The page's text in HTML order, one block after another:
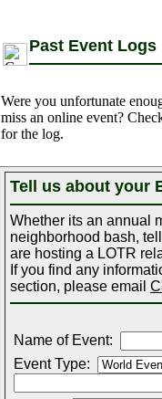
Past Event Logs
Were you unfortunate
miss an online event?
for the log.
Tell us about your
Whether its an annual
neighborhood bash,
are hosting a LOTR
If you find any
section, please email
Name of Event:
Event Type: